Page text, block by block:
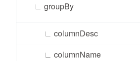
∟ groupBy
∟ columnDesc
∟ columnName